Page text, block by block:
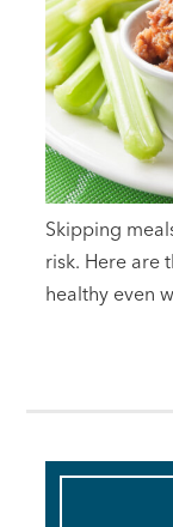
Skipping
risk. Here are
healthy even